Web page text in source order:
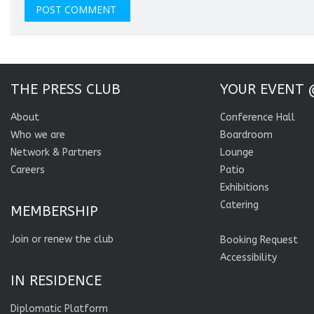
THE PRESS CLUB
About
Who we are
Network & Partners
Careers
MEMBERSHIP
Join or renew the club
IN RESIDENCE
Diplomatic Platform
YOUR EVENT
Conference Hall
Boardroom
Lounge
Patio
Exhibitions
Catering
Booking Request
Accessibility